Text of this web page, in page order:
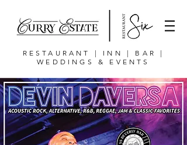
RESTAURANT | INN | BAR |
WEDDINGS & EVENTS